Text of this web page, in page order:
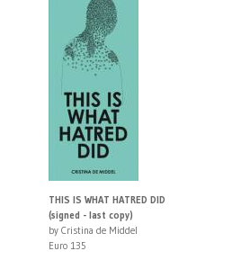
THIS IS WHAT HATRED DID
(signed - last copy)
by Cristina de Middel
Euro 135